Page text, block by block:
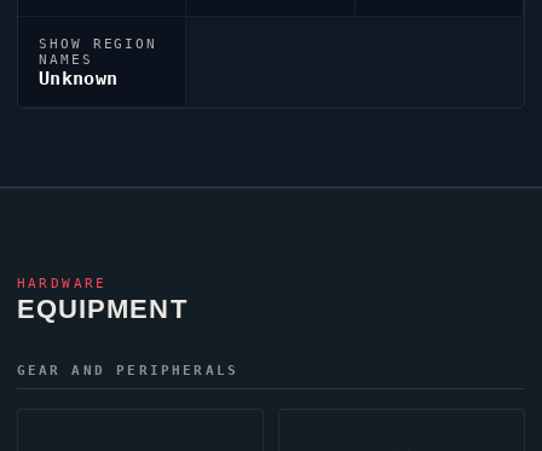
SHOW REGION
NAMES
Unknown
HARDWARE
EQUIPMENT
GEAR AND PERIPHERALS